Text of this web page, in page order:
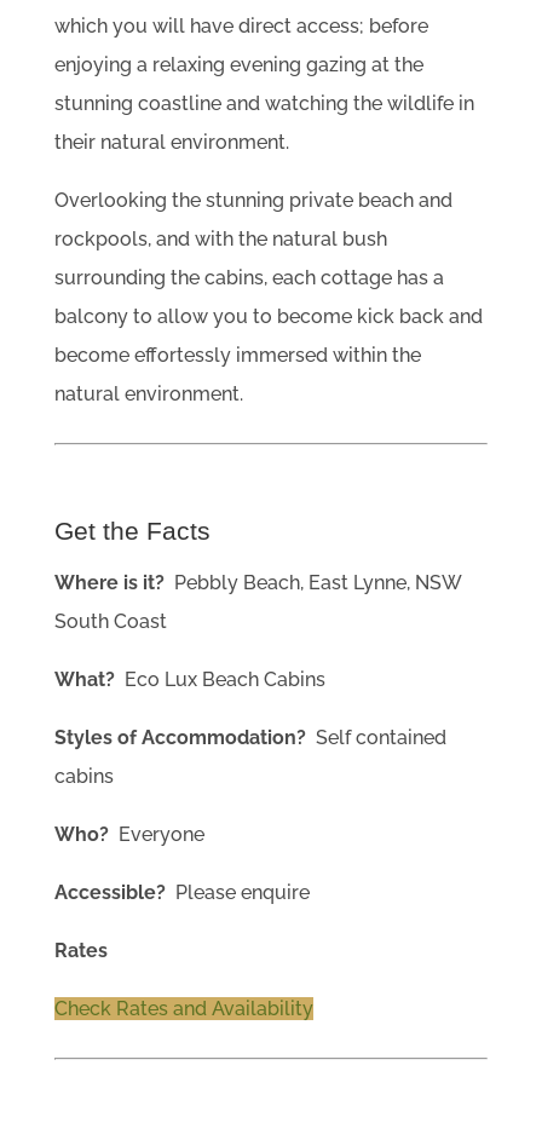
which you will have direct access; before
enjoying a relaxing evening gazing at the
stunning coastline and watching the wildlife in
their natural environment.
Overlooking the stunning private beach and
rockpools, and with the natural bush
surrounding the cabins, each cottage has a
balcony to allow you to become kick back and
become effortessly immersed within the
natural environment.
Get the Facts
Where is it? Pebbly Beach, East Lynne, NSW
South Coast
What?Eco Lux Beach Cabins
Styles of Accommodation? Self contained
cabins
Who?Everyone
Accessible?Please enquire
Rates
Check Rates and Availability